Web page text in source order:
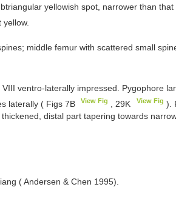
yellowish spot, narrower than
middle femur with scattered small
ventro-laterally impressed. Pygophore
laterally ( Figs 7B
View Fig , 29K View Fig ).
distal part tapering towards
( Andersen & Chen 1995).